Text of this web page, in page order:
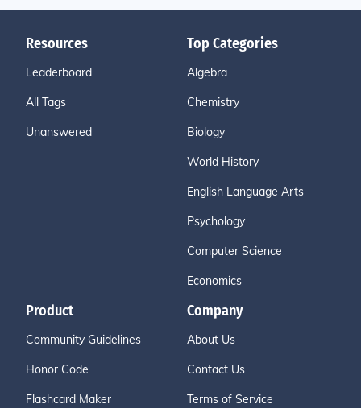
Resources
Leaderboard
All Tags
Unanswered
Top Categories
Algebra
Chemistry
Biology
World History
English Language Arts
Psychology
Computer Science
Economics
Product
Community Guidelines
Honor Code
Flashcard Maker
Company
About Us
Contact Us
Terms of Service